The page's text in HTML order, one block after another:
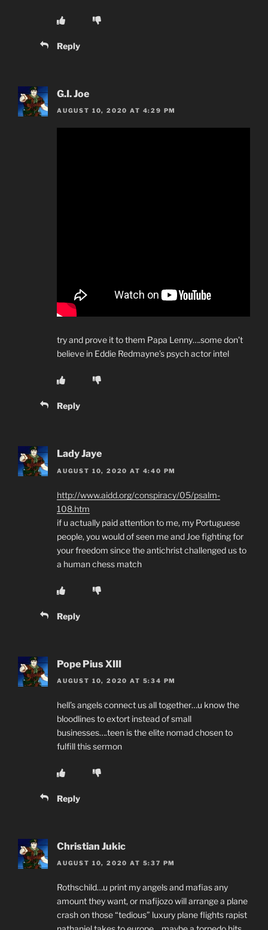
Reply
G.I. Joe
AUGUST 10, 2020 AT 4:29 PM
try and prove it to them Papa Lenny….some don’t
believe in Eddie Redmayne’s psych actor intel
Reply
Lady Jaye
AUGUST 10, 2020 AT 4:40 PM
http://www.aidd.org/conspiracy/05/psalm-
108.htm
if u actually paid attention to me, my Portuguese
people, you would of seen me and Joe fighting for
your freedom since the antichrist challenged us to
a human chess match
Reply
Pope Pius XIII
AUGUST 10, 2020 AT 5:34 PM
hell’s angels connect us all together…u know the
bloodlines to extort instead of small
businesses….teen is the elite nomad chosen to
fulfill this sermon
Reply
Christian Jukic
AUGUST 10, 2020 AT 5:37 PM
Rothschild…u print my angels and mafias any
amount they want, or mafijozo will arrange a plane
crash on those “tedious” luxury plane flights rapist